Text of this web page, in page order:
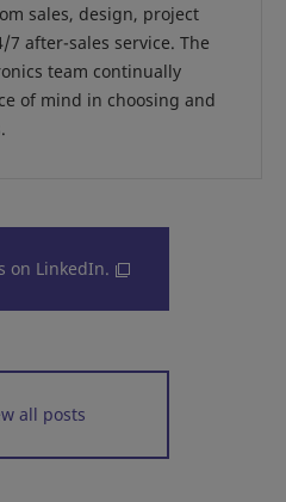
sales, design, project
after-sales service. The
team continually
of mind in choosing and
on LinkedIn.
all posts